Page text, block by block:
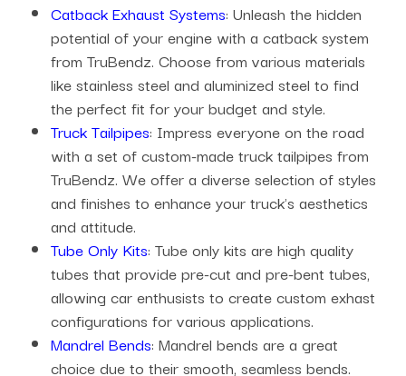
Catback Exhaust Systems: Unleash the hidden
potential of your engine with a catback system
from TruBendz. Choose from various materials
like stainless steel and aluminized steel to find
the perfect fit for your budget and style.
Truck Tailpipes: Impress everyone on the road
with a set of custom-made truck tailpipes from
TruBendz. We offer a diverse selection of styles
and finishes to enhance your truck's aesthetics
and attitude.
Tube Only Kits: Tube only kits are high quality
tubes that provide pre-cut and pre-bent tubes,
allowing car enthusists to create custom exhast
configurations for various applications.
Mandrel Bends: Mandrel bends are a great
choice due to their smooth, seamless bends.